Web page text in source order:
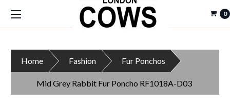
0
Home Fashion Fur Ponchos
Mid Grey Rabbit Fur Poncho RF1018A-D03